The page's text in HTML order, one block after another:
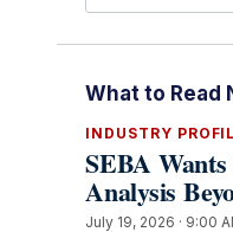
What to Read
INDUSTRY
SEBA
Analysis
July 19, 2026 · 9:00